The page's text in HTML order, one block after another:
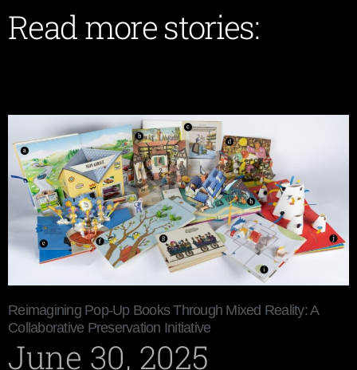
Read more stories:
Reimagining Pop-Up Books Through Mixed Reality: A
Collaborative Preservation Initiative
June 30, 2025